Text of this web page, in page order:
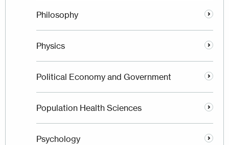
Philosophy
Physics
Political Economy and Government
Population Health Sciences
Psychology